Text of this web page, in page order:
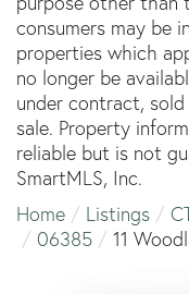
consumers may be
properties which
no longer be
under contract,
sale. Property
reliable but is not
SmartMLS, Inc.
Home
Listings
06385
11